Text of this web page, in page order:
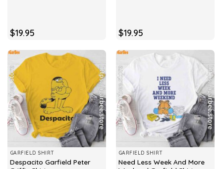
$19.95 $19.95
GARFIELD SHIRT
Despacito Garfield Peter
GARFIELD SHIRT
Need Less Week And More